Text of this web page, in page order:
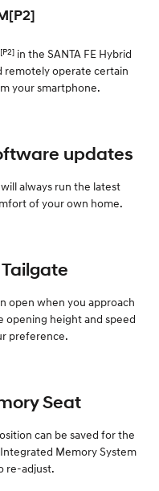
in the SANTA FE Hybrid
remotely operate certain
your smartphone.
updates
always run the latest
of your own home.
open when you approach
opening height and speed
preference.
Seat
can be saved for the
Memory System
re-adjust.